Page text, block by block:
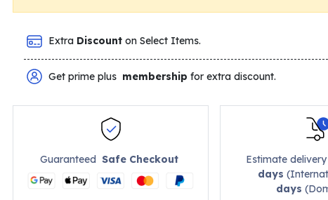
Extra Discount on Select Items.
Get prime plus membership for extra discount.
GuaranteedSafe Checkout Estimate
days
days